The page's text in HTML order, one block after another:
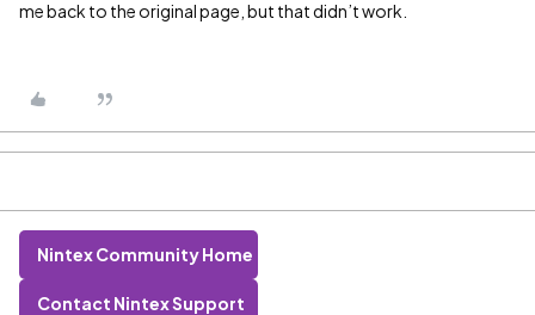
me back to the original page, but that didn’t work.
Nintex Community Home
Contact Nintex Support